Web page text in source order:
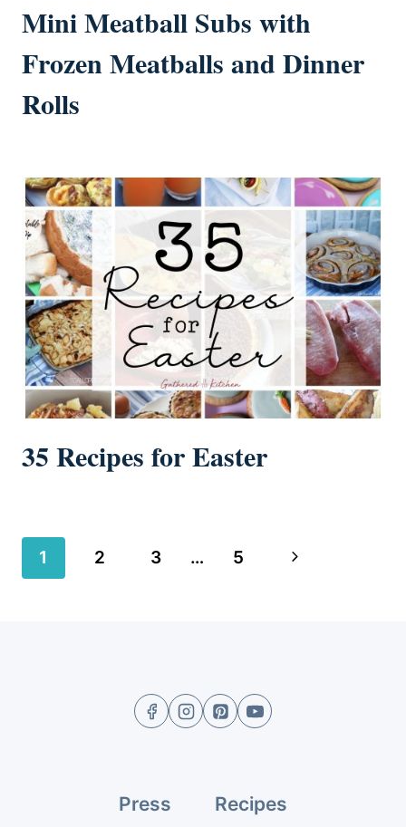
Mini Meatball Subs with
Frozen Meatballs and Dinner
Rolls
35 Recipes for Easter
Page
1 2 3 … 5
Next
Press Recipes